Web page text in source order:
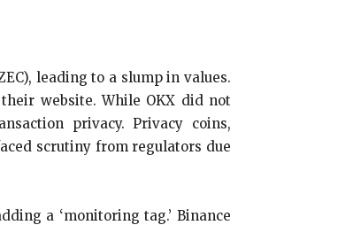
leading to a slump in values.
website. While OKX did not
privacy. Privacy coins,
scrutiny from regulators due
a ‘monitoring tag.’ Binance